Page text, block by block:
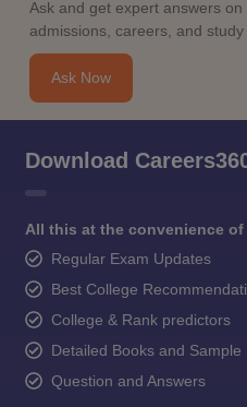
Ask and get expert answers on
admissions, careers, and study
Ask Now
Download
All this at the convenience
Regular Exam Updates
Best College
College & Rank predictors
Detailed Books and Sample
Question and Answers